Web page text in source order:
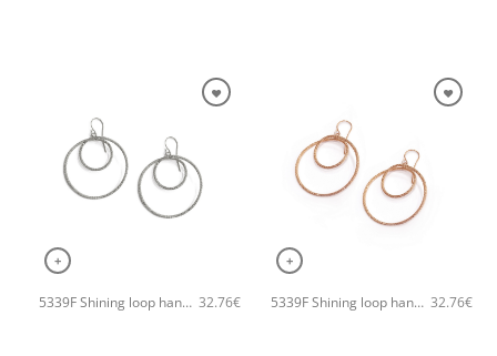
+
5339F Shining loop handmade earrings Catherine bijoux Silver 32.76€
+
5339F Shining loop handmade earrings Catherine bijoux Rose 32.76€